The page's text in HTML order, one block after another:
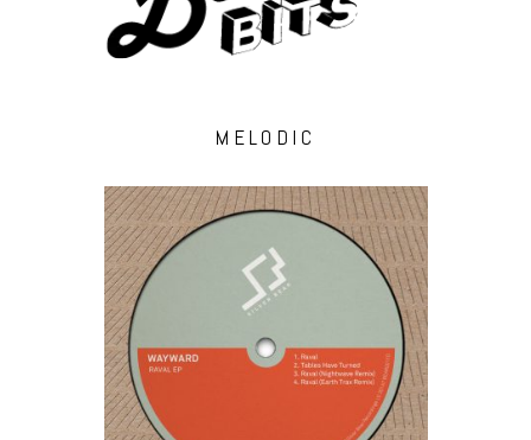
MELODIC